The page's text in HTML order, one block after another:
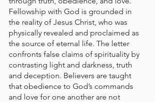
Fellowship with God is grounded in
the reality of Jesus Christ, who was
physically revealed and proclaimed as
the source of eternal life. The letter
confronts false claims of spirituality by
contrasting light and darkness, truth
and deception. Believers are taught
that obedience to God’s commands
and love for one another are not